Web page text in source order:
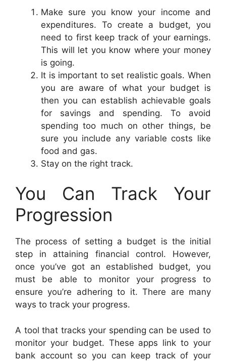
Make sure you know your income and
expenditures. To create a budget, you
need to first keep track of your earnings.
This will let you know where your money
is going.
It is important to set realistic goals. When
you are aware of what your budget is
then you can establish achievable goals
for savings and spending. To avoid
spending too much on other things, be
sure you include any variable costs like
food and gas.
Stay on the right track.
You Can Track Your
Progression
The process of setting a budget is the initial
step in attaining financial control. However,
once you’ve got an established budget, you
must be able to monitor your progress to
ensure you’re adhering to it. There are many
ways to track your progress.
A tool that tracks your spending can be used to
monitor your budget. These apps link to your
bank account so you can keep track of your